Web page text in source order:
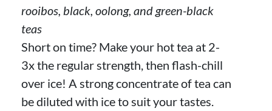
rooibos, black, oolong, and green-black
teas
Short on time? Make your hot tea at 2-
3x the regular strength, then flash-chill
over ice! A strong concentrate of tea can
be diluted with ice to suit your tastes.